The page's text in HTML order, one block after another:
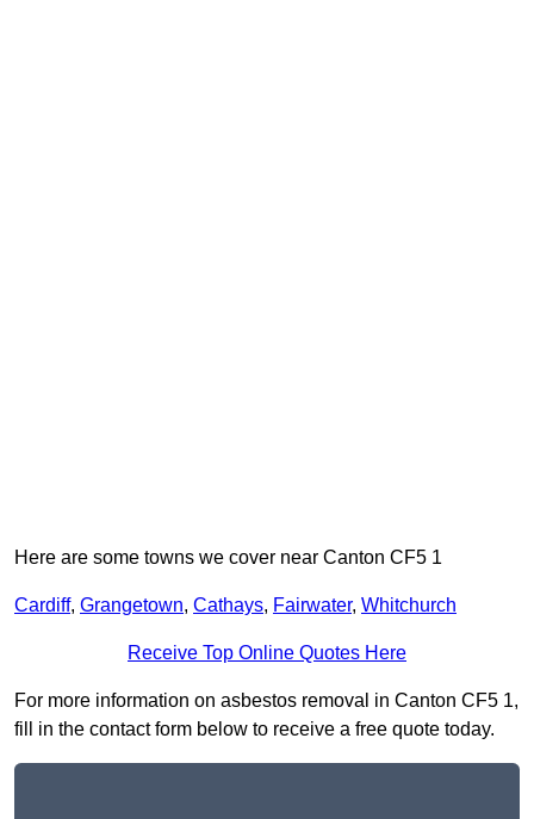
Here are some towns we cover near Canton CF5 1
Cardiff, Grangetown, Cathays, Fairwater, Whitchurch
Receive Top Online Quotes Here
For more information on asbestos removal in Canton CF5 1,
fill in the contact form below to receive a free quote today.